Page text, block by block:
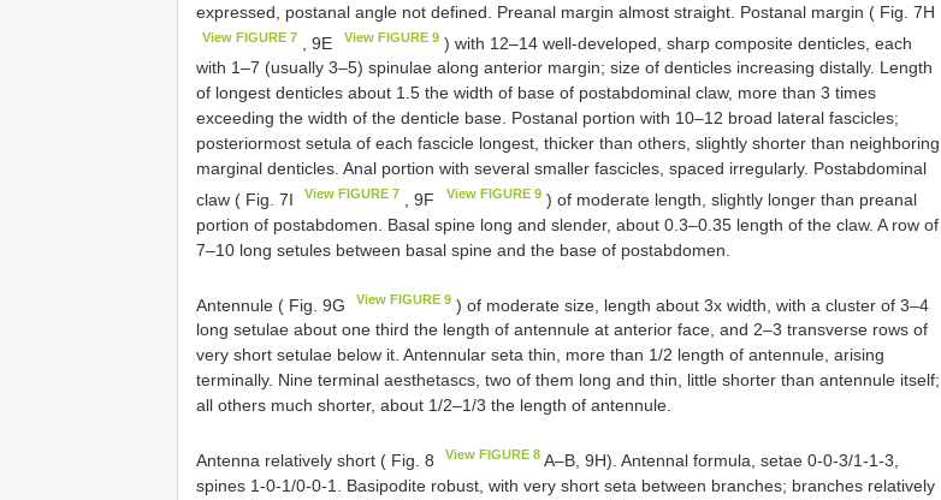
expressed, postanal angle not defined. Preanal margin almost straight. Postanal margin ( Fig. 7H
View FIGURE 7 , 9E View FIGURE 9) with 12–14 well-developed, sharp composite denticles, each
with 1–7 (usually 3–5) spinulae along anterior margin; size of denticles increasing distally. Length
of longest denticles about 1.5 the width of base of postabdominal claw, more than 3 times
exceeding the width of the denticle base. Postanal portion with 10–12 broad lateral fascicles;
posteriormost setula of each fascicle longest, thicker than others, slightly shorter than neighboring
marginal denticles. Anal portion with several smaller fascicles, spaced irregularly. Postabdominal
claw ( Fig. 7I
View FIGURE 7 , 9F View FIGURE 9) of moderate length, slightly longer than preanal
portion of postabdomen. Basal spine long and slender, about 0.3–0.35 length of the claw. A row of
7–10 long setules between basal spine and the base of postabdomen.
Antennule ( Fig. 9G View FIGURE 9 ) of moderate size, length about 3x width, with a cluster of 3–4
long setulae about one third the length of antennule at anterior face, and 2–3 transverse rows of
very short setulae below it. Antennular seta thin, more than 1/2 length of antennule, arising
terminally. Nine terminal aesthetascs, two of them long and thin, little shorter than antennule itself;
all others much shorter, about 1/2–1/3 the length of antennule.
Antenna relatively short ( Fig. 8 View FIGURE 8 A–B, 9H). Antennal formula, setae 0-0-3/1-1-3,
spines 1-0-1/0-0-1. Basipodite robust, with very short seta between branches; branches relatively